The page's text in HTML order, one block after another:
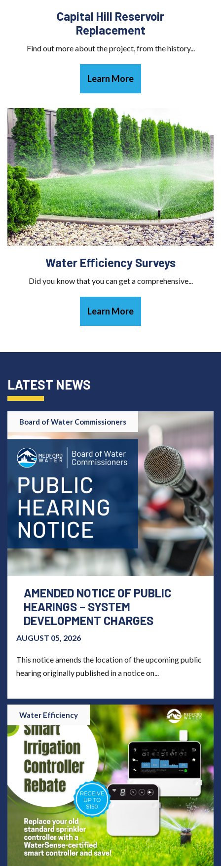
Capital Hill Reservoir
Replacement
Find out more about the project, from the history...
Learn More
Water Efficiency Surveys
Did you know that you can get a comprehensive...
Learn More
LATEST NEWS
Board of Water Commissioners
AMENDED NOTICE OF PUBLIC
HEARINGS – SYSTEM
DEVELOPMENT CHARGES
AUGUST 05, 2026
This notice amends the location of the upcoming public
hearing originally published in a notice on...
Water Efficiency